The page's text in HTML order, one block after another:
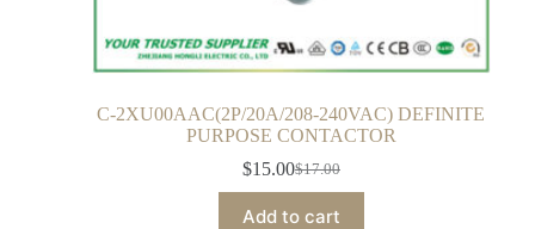
C-2XU00AAC(2P/20A/208-240VAC) DEFINITE
PURPOSE CONTACTOR
$17.00
$15.00
Add to cart